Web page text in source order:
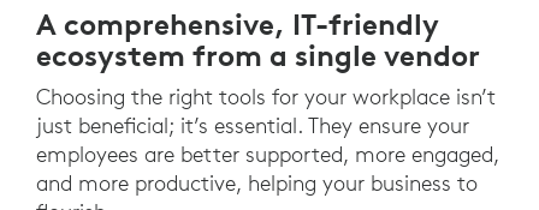
A comprehensive, IT-friendly
ecosystem from a single vendor
Choosing the right tools for your workplace isn’t
just beneficial; it’s essential. They ensure your
employees are better supported, more engaged,
and more productive, helping your business to